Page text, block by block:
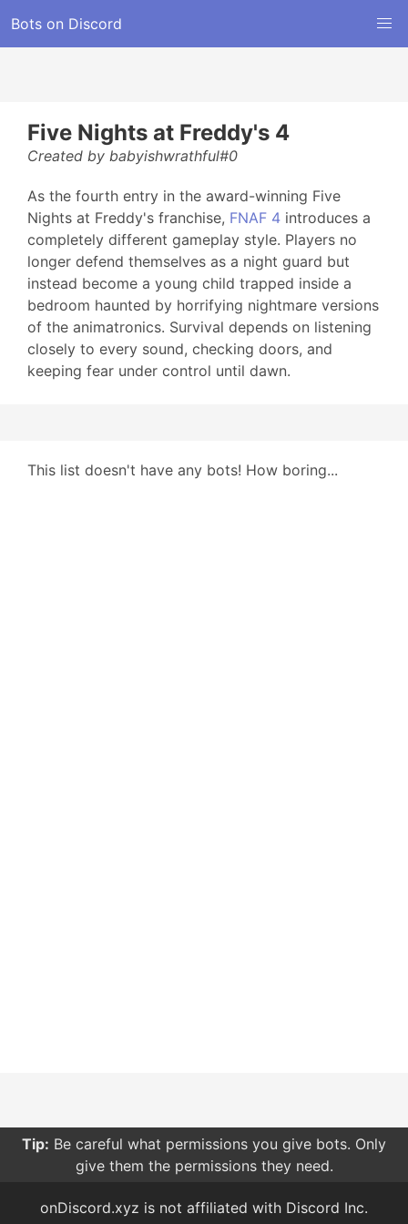
Bots on Discord
Five Nights at Freddy's 4
Created by babyishwrathful#0
As the fourth entry in the award-winning Five
Nights at Freddy's franchise, FNAF 4 introduces a
completely different gameplay style. Players no
longer defend themselves as a night guard but
instead become a young child trapped inside a
bedroom haunted by horrifying nightmare versions
of the animatronics. Survival depends on listening
closely to every sound, checking doors, and
keeping fear under control until dawn.
This list doesn't have any bots! How boring...
Tip: Be careful what permissions you give bots. Only
give them the permissions they need.
onDiscord.xyz is not affiliated with Discord Inc.